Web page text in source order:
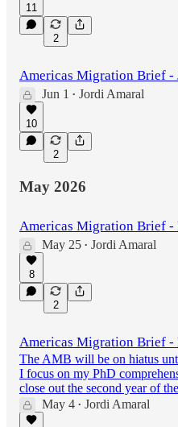
11
2
Americas Migration Brief -
Jun 1 • Jordi Amaral
10
2
May 2026
Americas Migration Brief -
May 25 • Jordi Amaral
8
2
Americas Migration Brief -
The AMB will be on hiatus
I focus on my PhD
close out the second year of
May 4 • Jordi Amaral